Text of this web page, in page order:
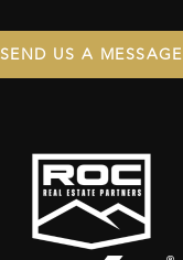
SEND US A MESSAGE